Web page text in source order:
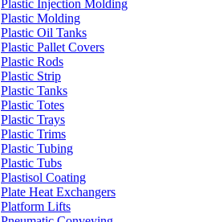
Plastic Injection Molding
Plastic Molding
Plastic Oil Tanks
Plastic Pallet Covers
Plastic Rods
Plastic Strip
Plastic Tanks
Plastic Totes
Plastic Trays
Plastic Trims
Plastic Tubing
Plastic Tubs
Plastisol Coating
Plate Heat Exchangers
Platform Lifts